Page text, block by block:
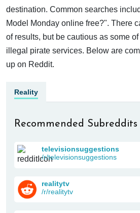
destination. Common searches
Model Monday online free?". There
of results, but be cautious as some
illegal pirate services. Below are
up on Reddit.
Reality
Recommended
televisionsuggestions
/r/televisionsuggestions
realitytv
/r/realitytv